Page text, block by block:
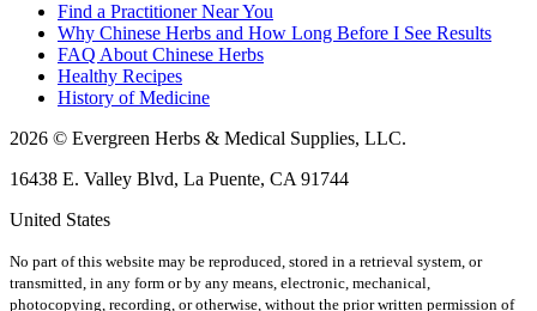
Find a Practitioner Near You
Why Chinese Herbs and How Long Before I See Results
FAQ About Chinese Herbs
Healthy Recipes
History of Medicine
2026 © Evergreen Herbs & Medical Supplies, LLC.
16438 E. Valley Blvd, La Puente, CA 91744
United States
No part of this website may be reproduced, stored in a retrieval system, or
transmitted, in any form or by any means, electronic, mechanical,
photocopying, recording, or otherwise, without the prior written permission of